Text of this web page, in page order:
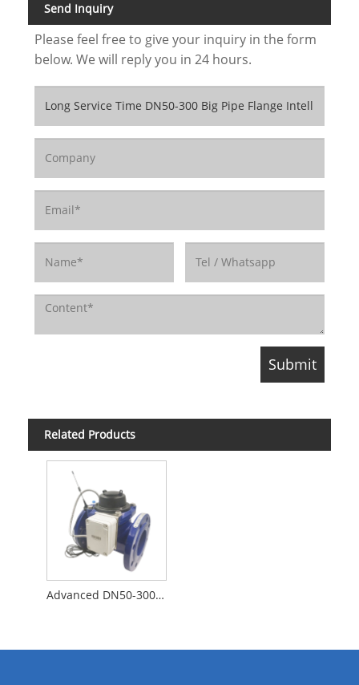
Send Inquiry
Please feel free to give your inquiry in the form
below. We will reply you in 24 hours.
Related Products
Advanced DN50-300 Big Pipe Flange Intelligent Mechanical Water Meter with LORAWAN